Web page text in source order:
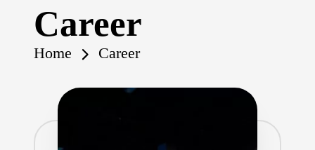
Career
Home Career